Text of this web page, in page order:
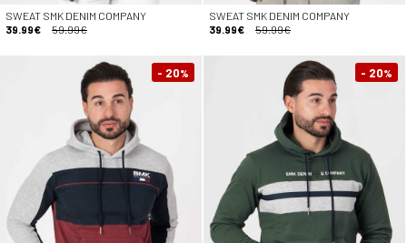
SWEAT SMK DENIM COMPANY
39.99€
59.99€
SWEAT SMK DENIM COMPANY
39.99€
59.99€
- 20% - 20%